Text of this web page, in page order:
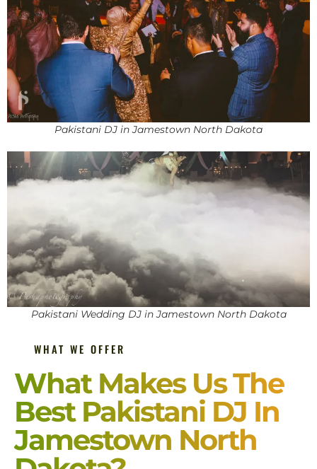
Pakistani DJ in Jamestown North Dakota
Pakistani Wedding DJ in Jamestown North Dakota
WHAT WE OFFER
What Makes Us The
Best Pakistani DJ In
Jamestown North